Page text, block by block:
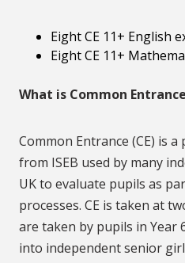
Eight CE 11+ English
Eight CE 11+
What is Common Entrance
Common Entrance (CE) is
from ISEB used by many
UK to evaluate pupils as
processes. CE is taken at
are taken by pupils in Year
into independent senior